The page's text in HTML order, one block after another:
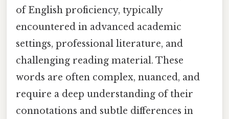
of English proficiency, typically
encountered in advanced academic
settings, professional literature, and
challenging reading material. These
words are often complex, nuanced, and
require a deep understanding of their
connotations and subtle differences in